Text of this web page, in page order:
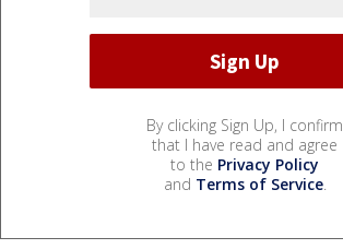
By clicking Sign Up, I confirm
that I have read and agree
to the Privacy Policy
and Terms of Service.